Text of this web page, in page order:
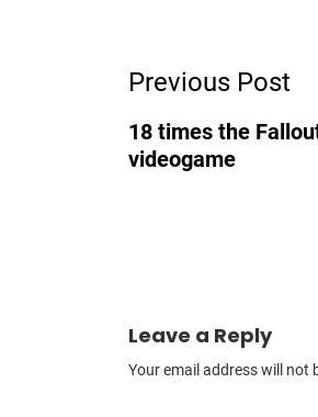
Previous Post
18 times the
videogame
Leave a Reply
Your email address will not